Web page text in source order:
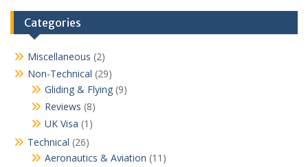
Categories
Miscellaneous (2)
Non-Technical (29)
Gliding & Flying (9)
Reviews (8)
UK Visa (1)
Technical (26)
Aeronautics & Aviation (11)